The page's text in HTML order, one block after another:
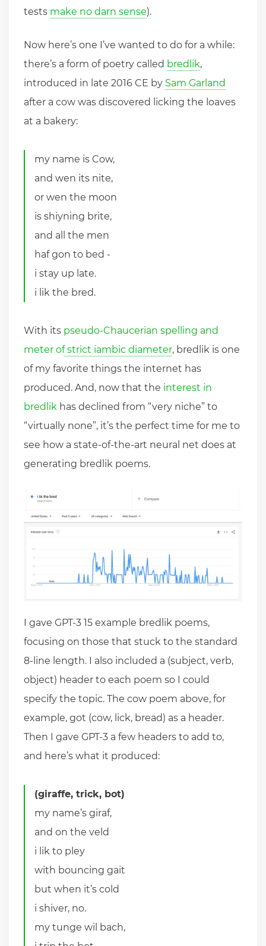
tests make no darn sense).
Now here’s one I’ve wanted to do for a while:
there’s a form of poetry called bredlik,
introduced in late 2016 CE by Sam Garland
after a cow was discovered licking the loaves
at a bakery:
my name is Cow,
and wen its nite,
or wen the moon
is shiyning brite,
and all the men
haf gon to bed -
i stay up late.
i lik the bred.
With its pseudo-Chaucerian spelling and
meter of strict iambic diameter, bredlik is one
of my favorite things the internet has
produced. And, now that the interest in
bredlik has declined from “very niche” to
“virtually none”, it’s the perfect time for me to
see how a state-of-the-art neural net does at
generating bredlik poems.
I gave GPT-3 15 example bredlik poems,
focusing on those that stuck to the standard
8-line length. I also included a (subject, verb,
object) header to each poem so I could
specify the topic. The cow poem above, for
example, got (cow, lick, bread) as a header.
Then I gave GPT-3 a few headers to add to,
and here’s what it produced:
(giraffe, trick, bot)
my name’s giraf,
and on the veld
i lik to pley
with bouncing gait
but when it’s cold
i shiver, no.
my tunge wil bach,